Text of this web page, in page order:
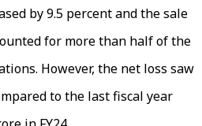
by 9.5 percent and the sale
for more than half of the
However, the net loss saw
to the last fiscal year